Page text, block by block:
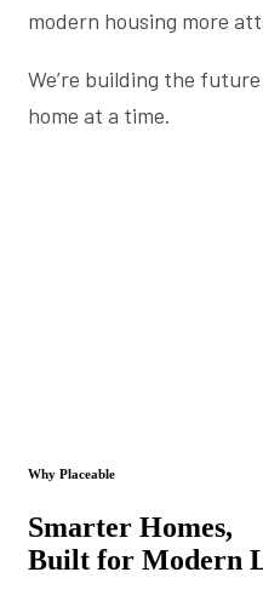
modern housing more
We’re building the
home at a time.
Why Placeable
Smarter Homes,
Built for Modern